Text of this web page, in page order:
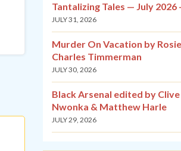
Tantalizing Tales — July
JULY 31, 2026
Murder On Vacation by
Charles Timmerman
JULY 30, 2026
Black Arsenal edited by
Nwonka & Matthew Harle
JULY 29, 2026